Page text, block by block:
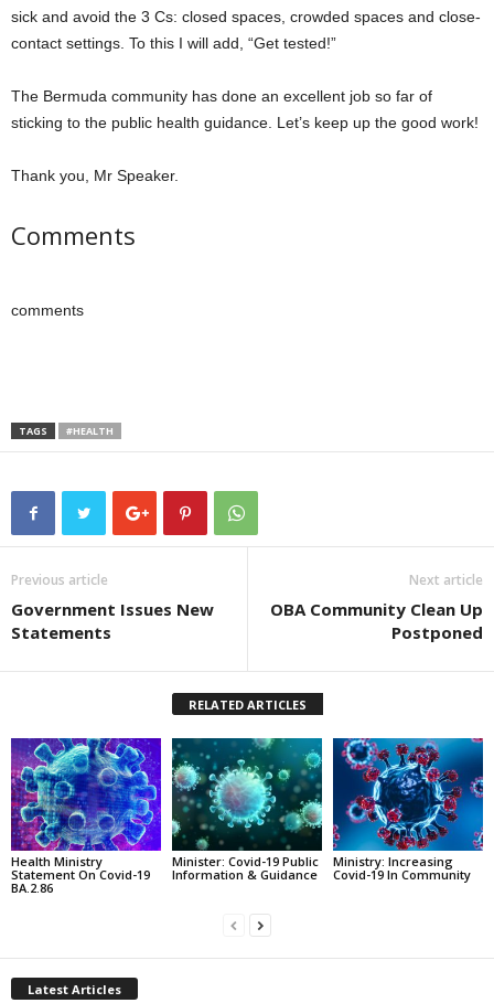
sick and avoid the 3 Cs: closed spaces, crowded spaces and close-
contact settings. To this I will add, “Get tested!”
The Bermuda community has done an excellent job so far of
sticking to the public health guidance. Let’s keep up the good work!
Thank you, Mr Speaker.
Comments
comments
TAGS #HEALTH
Previous article
Government Issues New
Statements
Next article
OBA Community Clean Up
Postponed
RELATED ARTICLES
Health Ministry
Statement On Covid-19
BA.2.86
Minister: Covid-19 Public
Information & Guidance
Ministry: Increasing
Covid-19 In Community
Latest Articles